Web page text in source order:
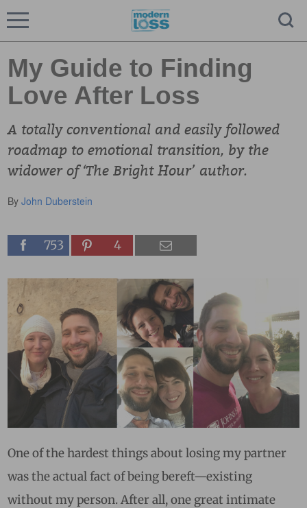
My Guide to Finding
Love After Loss
A totally conventional and easily followed
roadmap to emotional transition, by the
widower of ‘The Bright Hour’ author.
ByJohn Duberstein
753 4
One of the hardest things about losing my partner
was the actual fact of being bereft—existing
without my person. After all, one great intimate